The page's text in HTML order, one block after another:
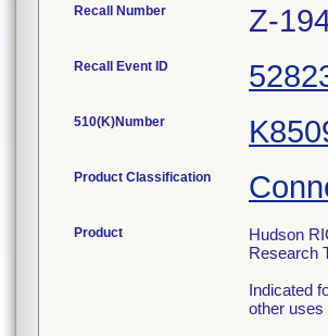
Recall Number Z-
Recall Event ID
510(K)Number
Product Classification
Product
Hudson
Research
Indicated
other uses